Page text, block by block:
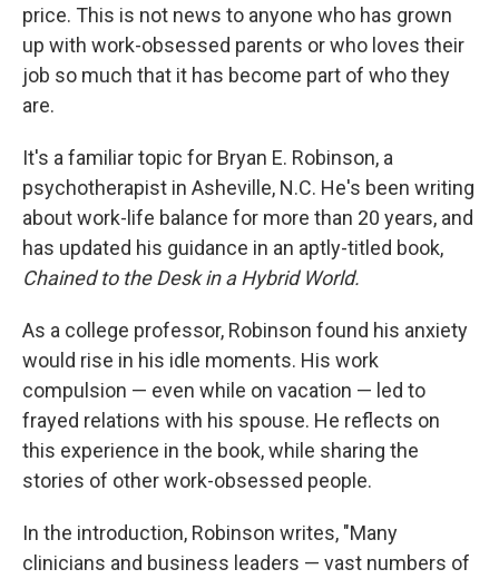
price. This is not news to anyone who has grown
up with work-obsessed parents or who loves their
job so much that it has become part of who they
are.
It's a familiar topic for Bryan E. Robinson, a
psychotherapist in Asheville, N.C. He's been writing
about work-life balance for more than 20 years, and
has updated his guidance in an aptly-titled book,
Chained to the Desk in a Hybrid World.
As a college professor, Robinson found his anxiety
would rise in his idle moments. His work
compulsion — even while on vacation — led to
frayed relations with his spouse. He reflects on
this experience in the book, while sharing the
stories of other work-obsessed people.
In the introduction, Robinson writes, "Many
clinicians and business leaders — vast numbers of